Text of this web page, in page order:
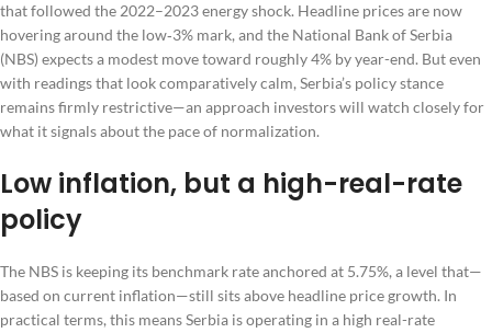
that followed the 2022–2023 energy shock. Headline prices are now
hovering around the low‑3% mark, and the National Bank of Serbia
(NBS) expects a modest move toward roughly 4% by year-end. But even
with readings that look comparatively calm, Serbia’s policy stance
remains firmly restrictive—an approach investors will watch closely for
what it signals about the pace of normalization.
Low inflation, but a high-real-rate
policy
The NBS is keeping its benchmark rate anchored at 5.75%, a level that—
based on current inflation—still sits above headline price growth. In
practical terms, this means Serbia is operating in a high real-rate